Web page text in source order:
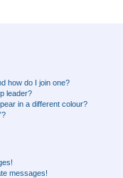
how do I join one?
leader?
in a different colour?
messages!